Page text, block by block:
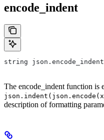
encode_indent
string
The encode_indent function is
description of formatting